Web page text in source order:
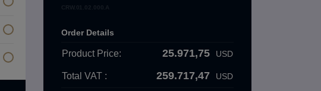
Order Details
Product Price: 25.971,75 USD
Total VAT : 259.717,47 USD